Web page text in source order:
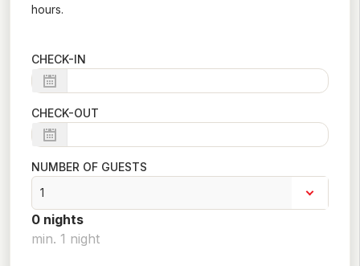
hours.
CHECK-IN
CHECK-OUT
NUMBER OF GUESTS
0 nights
min. 1 night